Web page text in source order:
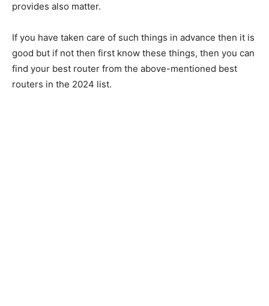
provides also matter.
If you have taken care of such things in advance then it is
good but if not then first know these things, then you can
find your best router from the above-mentioned best
routers in the 2024 list.